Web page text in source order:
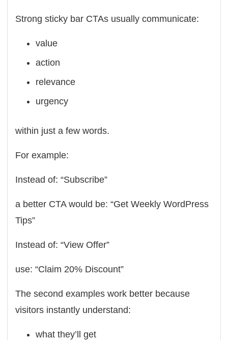
Strong sticky bar CTAs usually communicate:
value
action
relevance
urgency
within just a few words.
For example:
Instead of: “Subscribe”
a better CTA would be: “Get Weekly WordPress
Tips”
Instead of: “View Offer”
use: “Claim 20% Discount”
The second examples work better because
visitors instantly understand:
what they’ll get